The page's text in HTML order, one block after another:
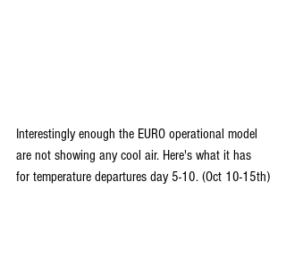
Interestingly enough the EURO operational model
are not showing any cool air. Here's what it has
for temperature departures day 5-10. (Oct 10-15th)